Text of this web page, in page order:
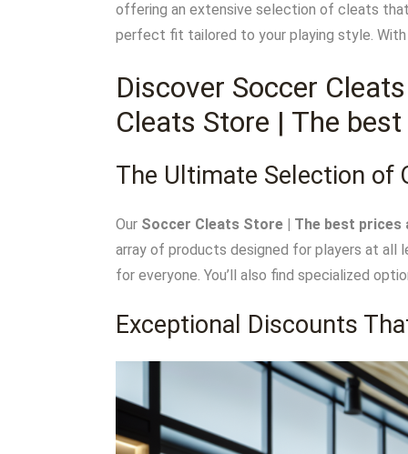
offering an extensive selection of cleats
perfect fit tailored to your playing style. With
Discover Soccer
Cleats Store | The
The Ultimate Selection of
Our Soccer Cleats Store | The best
array of products designed for players at all
for everyone. You’ll also find specialized
Exceptional Discounts